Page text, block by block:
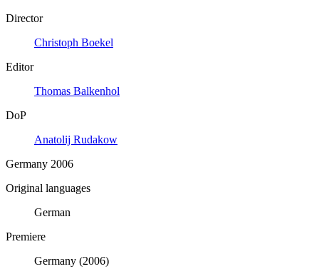
Director
Christoph Boekel
Editor
Thomas Balkenhol
DoP
Anatolij Rudakow
Germany 2006
Original languages
German
Premiere
Germany (2006)